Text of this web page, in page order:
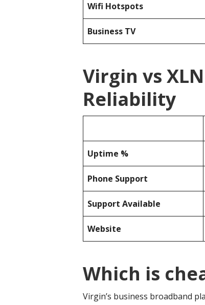
Wifi Hotspots
Business TV
Virgin vs
Reliability
Uptime %
Phone Support
Support Available
Website
Which is
Virgin’s business broadband